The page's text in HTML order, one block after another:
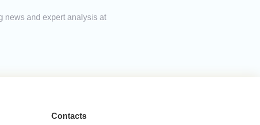
news and expert analysis at
Contacts